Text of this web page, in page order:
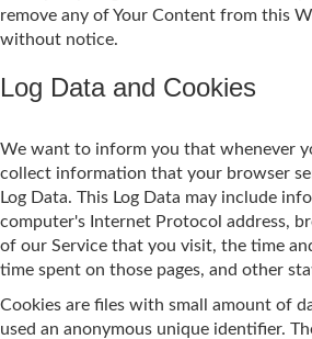
remove any of Your Content from this
without notice.
Log Data and Cookies
We want to inform you that whenever
collect information that your browser
Log Data. This Log Data may include
computer's Internet Protocol address,
of our Service that you visit, the time
time spent on those pages, and other
Cookies are files with small amount of
used an anonymous unique identifier.